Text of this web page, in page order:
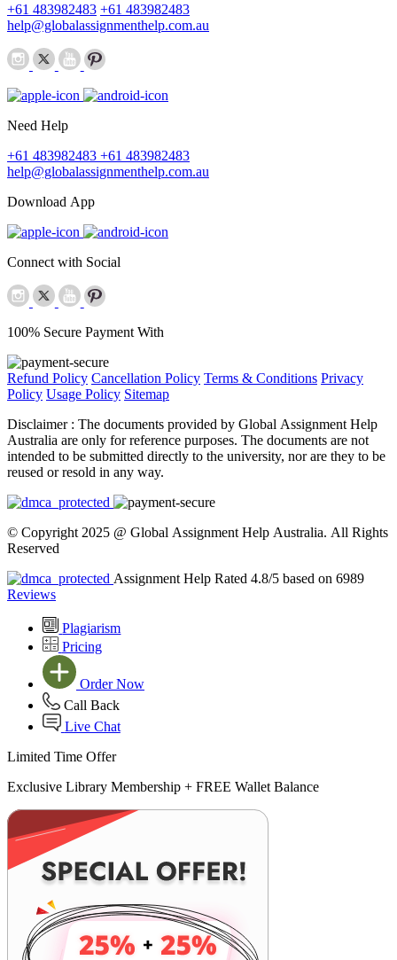
+61 483982483 +61 483982483
help@globalassignmenthelp.com.au
Need Help
+61 483982483 +61 483982483
help@globalassignmenthelp.com.au
Download App
Connect with Social
100% Secure Payment With
Refund Policy Cancellation Policy Terms & Conditions Privacy
Policy Usage Policy Sitemap
Disclaimer : The documents provided by Global Assignment Help
Australia are only for reference purposes. The documents are not
intended to be submitted directly to the university, nor are they to be
reused or resold in any way.
© Copyright 2025 @ Global Assignment Help Australia. All Rights
Reserved
Assignment Help Rated 4.8/5 based on 6989
Reviews
Plagiarism
Pricing
Order Now
Call Back
Live Chat
Limited Time Offer
Exclusive Library Membership + FREE Wallet Balance